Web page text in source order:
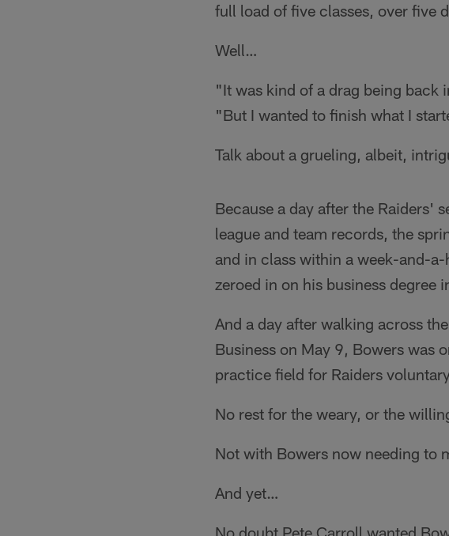
full load of five classes, over five
Well…
"It was kind of a drag being
"But I wanted to finish what I
Talk about a grueling, albeit,
Because a day after the Raiders'
league and team records, the
and in class within a week-and-
zeroed in on his business degree
And a day after walking across
Business on May 9, Bowers was
practice field for Raiders
No rest for the weary, or the
Not with Bowers now needing to
And yet…
No doubt Pete Carroll wanted